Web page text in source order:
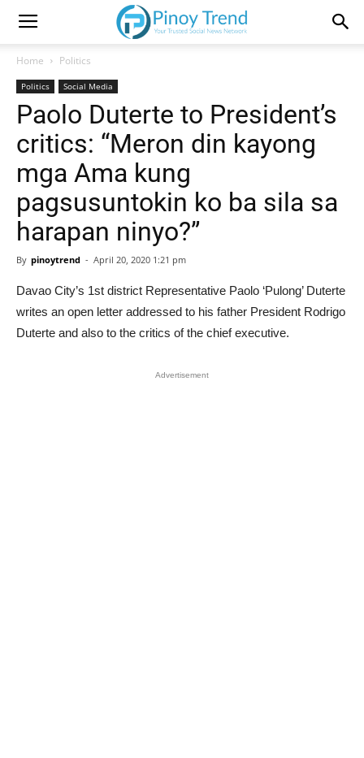
Home Politics
Politics Social Media
Paolo Duterte to President’s
critics: “Meron din kayong
mga Ama kung
pagsusuntokin ko ba sila sa
harapan ninyo?”
By pinoytrend - April 20, 2020 1:21 pm
Davao City’s 1st district Representative Paolo ‘Pulong’ Duterte
writes an open letter addressed to his father President Rodrigo
Duterte and also to the critics of the chief executive.
Advertisement